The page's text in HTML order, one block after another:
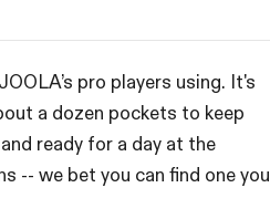
pro players using. It's
a dozen pockets to keep
ready for a day at the
-- we bet you can find one you